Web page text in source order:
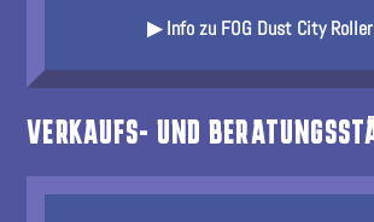
▶ Info zu FOG Dust City
VERKAUFS- UND